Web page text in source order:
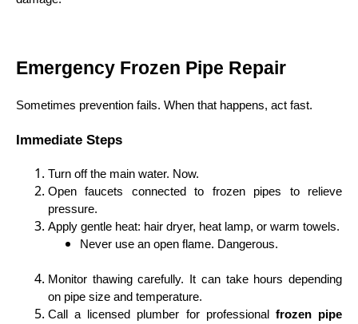
Emergency Frozen Pipe Repair
Sometimes prevention fails. When that happens, act fast.
Immediate Steps
Turn off the main water. Now.
Open faucets connected to frozen pipes to relieve
pressure.
Apply gentle heat: hair dryer, heat lamp, or warm towels.
Never use an open flame. Dangerous.
Monitor thawing carefully. It can take hours depending
on pipe size and temperature.
Call a licensed plumber for professional frozen pipe